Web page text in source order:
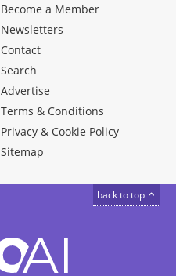
Become a Member
Newsletters
Contact
Search
Advertise
Terms & Conditions
Privacy & Cookie Policy
Sitemap
back to top